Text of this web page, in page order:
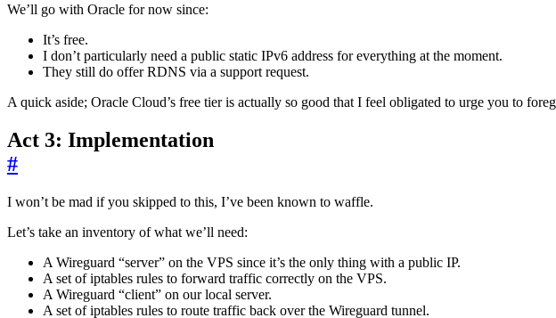
We’ll go with Oracle for now since:
It’s free.
I don’t particularly need a public static IPv6 address for everything at the moment.
They still do offer RDNS via a support request.
A quick aside; Oracle Cloud’s free tier is actually so good that I feel obligated to urge you to
Act 3: Implementation
#
I won’t be mad if you skipped to this, I’ve been known to waffle.
Let’s take an inventory of what we’ll need:
A Wireguard “server” on the VPS since it’s the only thing with a public IP.
A set of iptables rules to forward traffic correctly on the VPS.
A Wireguard “client” on our local server.
A set of iptables rules to route traffic back over the Wireguard tunnel.